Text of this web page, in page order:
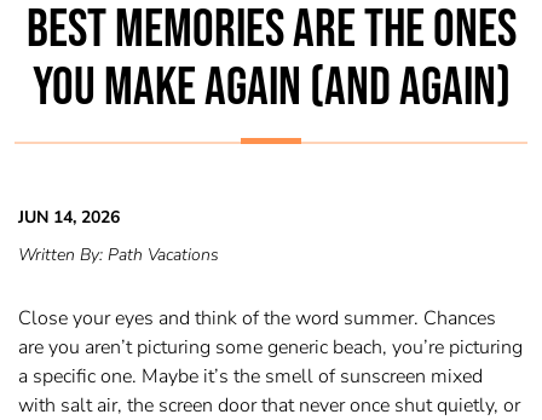
BEST MEMORIES ARE THE ONES
YOU MAKE AGAIN (AND AGAIN)
JUN 14, 2026
Written By: Path Vacations
Close your eyes and think of the word summer. Chances
are you aren’t picturing some generic beach, you’re picturing
a specific one. Maybe it’s the smell of sunscreen mixed
with salt air, the screen door that never once shut quietly, or